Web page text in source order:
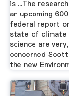
is ...The
an upcoming
federal report
state of climate
science are
concerned
the new